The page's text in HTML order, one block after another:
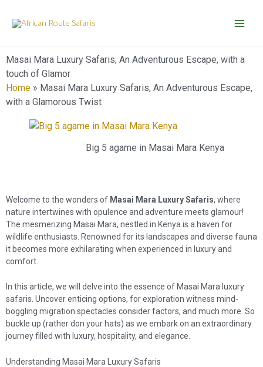
content
Masai Mara Luxury Safaris; An Adventurous Escape, with a
touch of Glamor
Home » Masai Mara Luxury Safaris; An Adventurous Escape,
with a Glamorous Twist
Big 5 agame in Masai Mara Kenya
Welcome to the wonders of Masai Mara Luxury Safaris, where
nature intertwines with opulence and adventure meets glamour!
The mesmerizing Masai Mara, nestled in Kenya is a haven for
wildlife enthusiasts. Renowned for its landscapes and diverse fauna
it becomes more exhilarating when experienced in luxury and
comfort.
In this article, we will delve into the essence of Masai Mara luxury
safaris. Uncover enticing options, for exploration witness mind-
boggling migration spectacles consider factors, and much more. So
buckle up (rather don your hats) as we embark on an extraordinary
journey filled with luxury, hospitality, and elegance.
Understanding Masai Mara Luxury Safaris